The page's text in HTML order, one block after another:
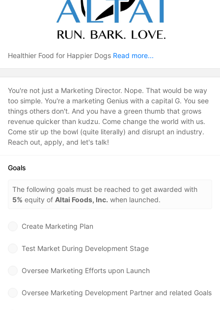
Video
Healthier Food for Happier Dogs Read more...
You're not just a Marketing Director. Nope. That would be way
too simple. You're a marketing Genius with a capital G. You see
things others don't. And you have a green thumb that grows
revenue quicker than kudzu. Come change the world with us.
Come stir up the bowl (quite literally) and disrupt an industry.
Reach out, apply, and let's talk!
Goals
The following goals must be reached to get awarded with
5% equity of Altai Foods, Inc. when launched.
Create Marketing Plan
Test Market During Development Stage
Oversee Marketing Efforts upon Launch
Oversee Marketing Development Partner and related Goals